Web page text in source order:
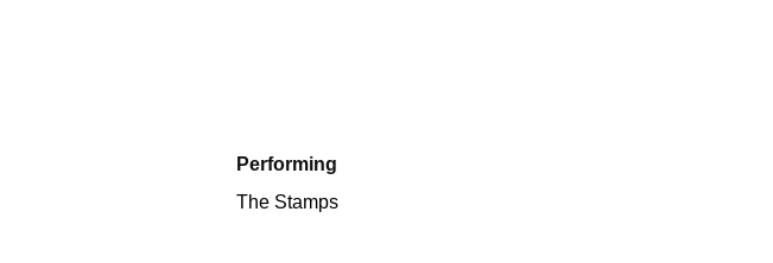
Performing
The Stamps